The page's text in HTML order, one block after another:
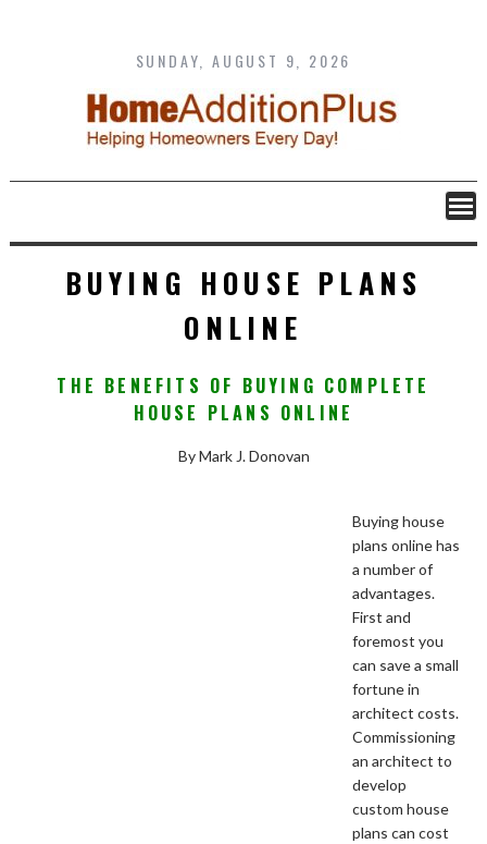
content
SUNDAY, AUGUST 9, 2026
BUYING HOUSE PLANS
ONLINE
THE BENEFITS OF BUYING COMPLETE
HOUSE PLANS ONLINE
By Mark J. Donovan
Buying house
plans online has
a number of
advantages.
First and
foremost you
can save a small
fortune in
architect costs.
Commissioning
an architect to
develop
custom house
plans can cost